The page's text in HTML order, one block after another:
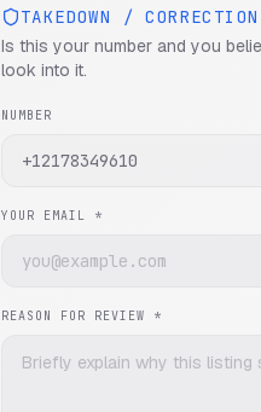
TAKEDOWN /
Is this your number and you
look into it.
NUMBER
YOUR EMAIL *
REASON FOR REVIEW *